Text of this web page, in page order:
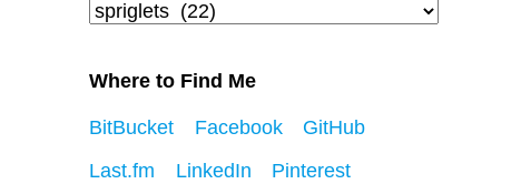
Where to Find Me
BitBucket Facebook
GitHub
Last.fm
LinkedIn
Pinterest